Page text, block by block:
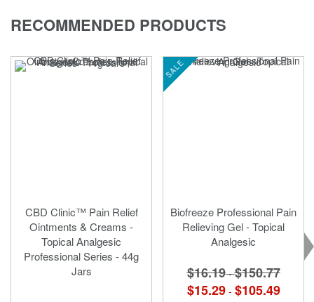
RECOMMENDED PRODUCTS
CBD Clinic™ Pain Relief
Ointments & Creams -
Topical Analgesic
Professional Series - 44g
Jars
SALE
Biofreeze Professional Pain
Relieving Gel - Topical
Analgesic
$16.19 -$150.77
$15.29 - $105.49